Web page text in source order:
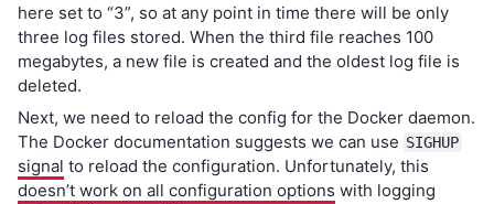
here set to “3”, so at any point in time there will be only
three log files stored. When the third file reaches 100
megabytes, a new file is created and the oldest log file is
deleted.
Next, we need to reload the config for the Docker daemon.
The Docker documentation suggests we can use SIGHUP
signal to reload the configuration. Unfortunately, this
doesn’t work on all configuration options with logging